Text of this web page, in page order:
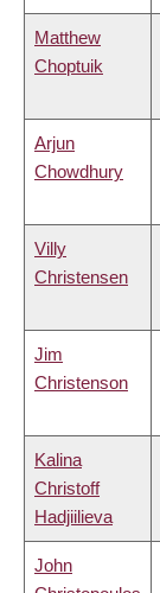
Matthew
Choptuik
Arjun
Chowdhury
Villy
Christensen
Jim
Christenson
Kalina
Christoff
Hadjiilieva
John